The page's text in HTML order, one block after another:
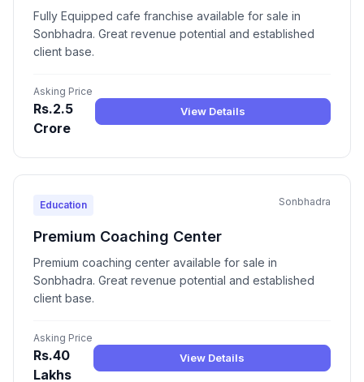
Fully Equipped cafe franchise available for sale in
Sonbhadra. Great revenue potential and established
client base.
Asking Price
Rs.2.5
Crore
View Details
Education Sonbhadra
Premium Coaching Center
Premium coaching center available for sale in
Sonbhadra. Great revenue potential and established
client base.
Asking Price
Rs.40
Lakhs
View Details